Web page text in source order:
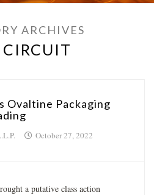
ARCHIVES
Ovaltine Packaging
October 27, 2022
a putative class action